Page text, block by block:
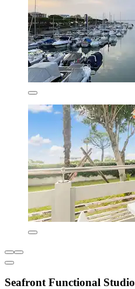
Seafront Functional Studio